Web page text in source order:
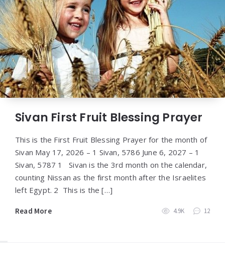
Sivan First Fruit Blessing Prayer
This is the First Fruit Blessing Prayer for the month of
Sivan May 17, 2026 – 1 Sivan, 5786 June 6, 2027 – 1
Sivan, 5787 1 Sivan is the 3rd month on the calendar,
counting Nissan as the first month after the Israelites
left Egypt. 2 This is the […]
Read More 4.9K 12